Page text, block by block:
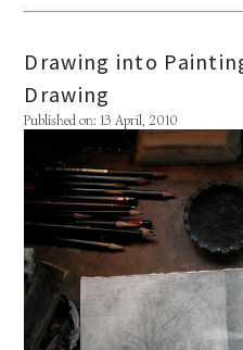
Drawing into
Drawing
Published on: 13 April, 2010